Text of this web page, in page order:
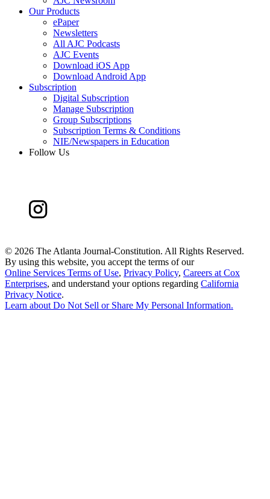
Our Products
ePaper
Newsletters
All AJC Podcasts
AJC Events
Download iOS App
Download Android App
Subscription
Digital Subscription
Manage Subscription
Group Subscriptions
Subscription Terms & Conditions
NIE/Newspapers in Education
Follow Us
© 2026 The Atlanta Journal-Constitution. All Rights Reserved.
By using this website, you accept the terms of our
Online Services Terms of Use, Privacy Policy, Careers at Cox
Enterprises, and understand your options regarding California
Privacy Notice.
Learn aboutDo Not Sell or Share My Personal Information.